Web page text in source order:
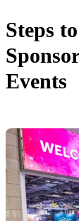
Steps
Events